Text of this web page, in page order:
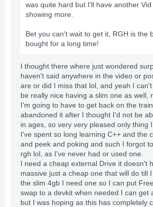
was quite hard but I'll have another
showing more.
Bet you can't wait to get it, RGH is the
bought for a long time!
I thought there where just wondered
haven't said anywhere in the video or
are or did I miss that lol, and yeah I
be really nice having a slim one as well,
I'm going to have to get back on the
abandoned it after I thought I'd not be
in ages, so very very pleased only thing
I've spent so long learning C++ and the
and peek and poking and such I forgot
rgh lol, as I've never had or used one.
I need a cheap external Drive it doesn't
massive just a cheap one that will do till
the slim 4gb I need one so I can put
swap to a devkit when needed I can get
but I was hoping as this has completely